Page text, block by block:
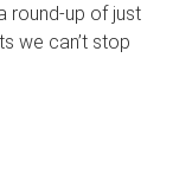
round-up of just
we can’t stop